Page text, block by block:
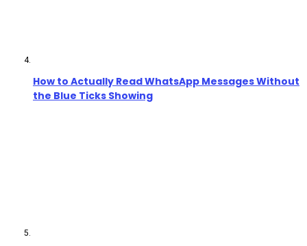
How to Actually Read WhatsApp Messages Without
the Blue Ticks Showing